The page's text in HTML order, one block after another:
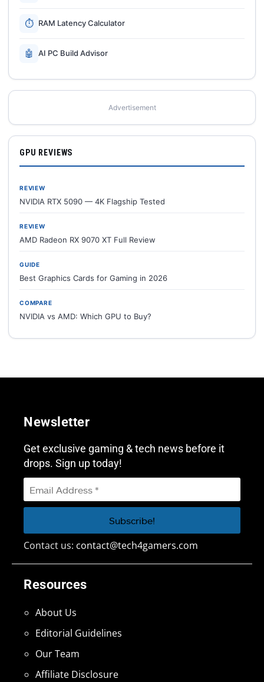
⏱ RAM Latency Calculator
🤖 AI PC Build Advisor
Advertisement
GPU REVIEWS
REVIEW
NVIDIA RTX 5090 — 4K Flagship Tested
REVIEW
AMD Radeon RX 9070 XT Full Review
GUIDE
Best Graphics Cards for Gaming in 2026
COMPARE
NVIDIA vs AMD: Which GPU to Buy?
Resources
About Us
Editorial Guidelines
Our Team
Affiliate Disclosure
Newsletter
Get exclusive gaming & tech news before it
drops. Sign up today!
Contact us: contact@tech4gamers.com